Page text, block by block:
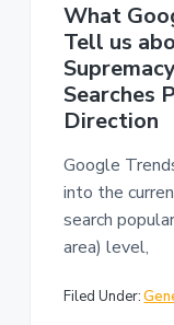
What
Tell us
Searches
Direction
Google
into the
search
area) level,
Filed Under: